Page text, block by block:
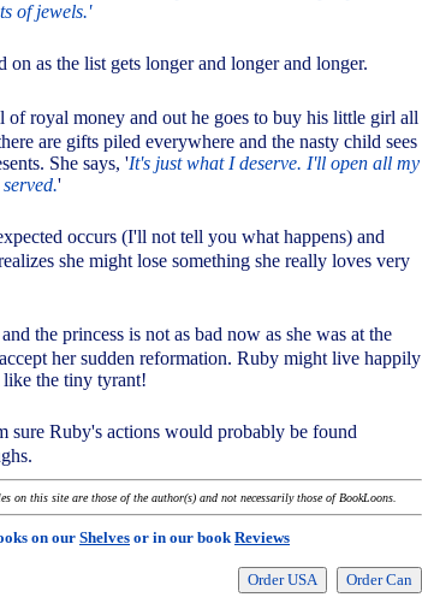
of jewels.'
on as the list gets longer and longer and longer.
of royal money and out he goes to buy his little girl all
are gifts piled everywhere and the nasty child sees
She says, 'It's just what I deserve. I'll open all my
'
occurs (I'll not tell you what happens) and
she might lose something she really loves very
the princess is not as bad now as she was at the
her sudden reformation. Ruby might live happily
the tiny tyrant!
sure Ruby's actions would probably be found
on this site are those of the author(s) and not necessarily those of BookLoons.
on our Shelves or in our bookReviews